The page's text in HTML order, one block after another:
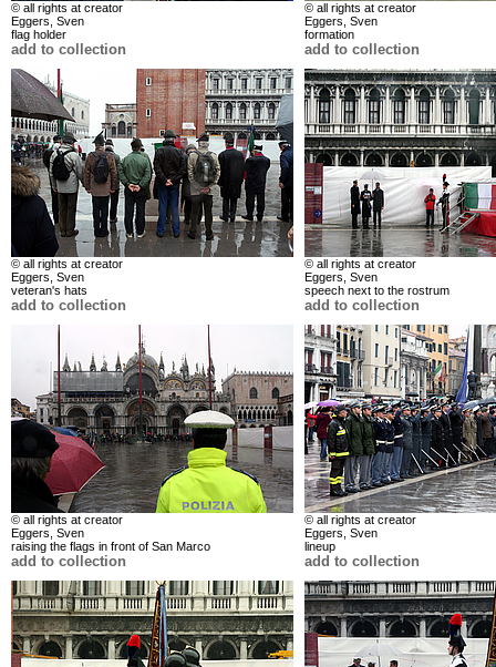
© all rights at creator
Eggers, Sven
flag holder
add to collection
© all rights at creator
Eggers, Sven
formation
add to collection
© all rights at creator
Eggers, Sven
veteran's hats
add to collection
© all rights at creator
Eggers, Sven
speech next to the rostrum
add to collection
© all rights at creator
Eggers, Sven
raising the flags in front of San Marco
add to collection
© all rights at creator
Eggers, Sven
lineup
add to collection